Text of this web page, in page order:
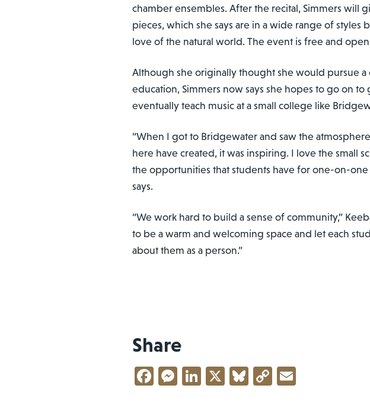
chamber ensembles. After the recital, Simmers will
pieces, which she says are in a wide range of styles
love of the natural world. The event is free and
Although she originally thought she would pursue a
education, Simmers now says she hopes to go on to
eventually teach music at a small college like
“When I got to Bridgewater and saw the
here have created, it was inspiring. I love the small
the opportunities that students have for one-on-one
says.
“We work hard to build a sense of community,”
to be a warm and welcoming space and let each
about them as a person.”
Share
Facebook
Messenger
LinkedIn
X Bluesky
Copy